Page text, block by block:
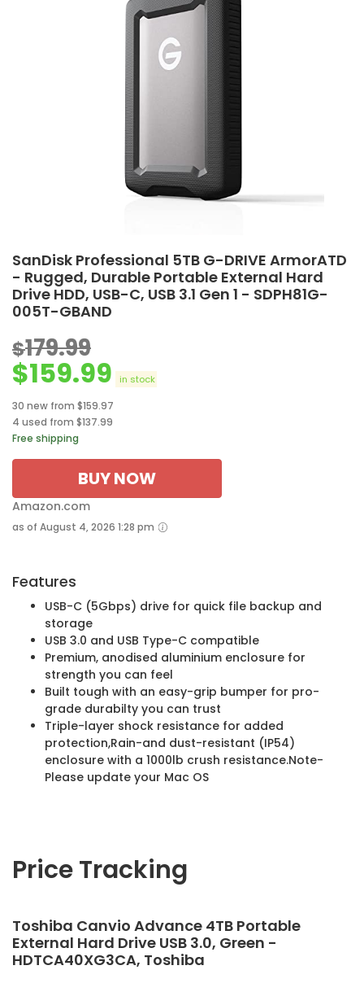
SanDisk Professional 5TB G-DRIVE ArmorATD
- Rugged, Durable Portable External Hard
Drive HDD, USB-C, USB 3.1 Gen 1 - SDPH81G-
005T-GBAND
$179.99
$159.99 in stock
30 new from $159.97
4 used from $137.99
Free shipping
BUY NOW
Amazon.com
as of August 4, 2026 1:28 pm
Features
USB-C (5Gbps) drive for quick file backup and
storage
USB 3.0 and USB Type-C compatible
Premium, anodised aluminium enclosure for
strength you can feel
Built tough with an easy-grip bumper for pro-
grade durabilty you can trust
Triple-layer shock resistance for added
protection,Rain-and dust-resistant (IP54)
enclosure with a 1000lb crush resistance.Note-
Please update your Mac OS
Price Tracking
Toshiba Canvio Advance 4TB Portable
External Hard Drive USB 3.0, Green -
HDTCA40XG3CA, Toshiba